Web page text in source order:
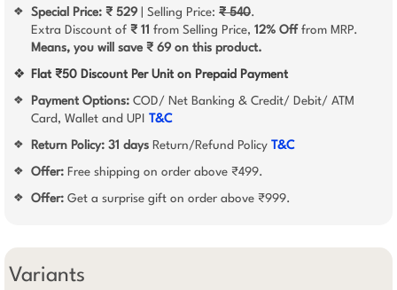
❖ Special Price: ₹ 529 | Selling Price: ₹ 540.
Extra Discount of ₹ 11 from Selling Price, 12% Off from MRP.
Means, you will save ₹ 69 on this product.
❖ Flat ₹50 Discount Per Unit on Prepaid Payment
❖ Payment Options: COD/ Net Banking & Credit/ Debit/ ATM
Card, Wallet and UPI T&C
❖ Return Policy: 31 days Return/Refund Policy T&C
❖ Offer: Free shipping on order above ₹499.
❖ Offer: Get a surprise gift on order above ₹999.
Variants